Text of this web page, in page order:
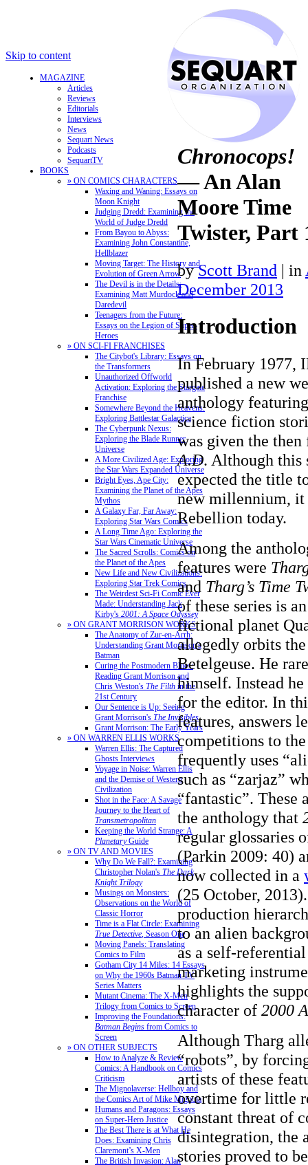
Skip to content
MAGAZINE
Articles
Reviews
Editorials
Interviews
News
Sequart News
Podcasts
SequartTV
BOOKS
» ON COMICS CHARACTERS
Waxing and Waning: Essays on
Moon Knight
Judging Dredd: Examining the
World of Judge Dredd
From Bayou to Abyss:
Examining John Constantine,
Hellblazer
Moving Target: The History and
Evolution of Green Arrow
The Devil is in the Details:
Examining Matt Murdock and
Daredevil
Teenagers from the Future:
Essays on the Legion of Super-
Heroes
» ON SCI-FI FRANCHISES
The Citybot's Library: Essays on
the Transformers
Unauthorized Offworld
Activation: Exploring the Stargate
Franchise
Somewhere Beyond the Heavens:
Exploring Battlestar Galactica
The Cyberpunk Nexus:
Exploring the Blade Runner
Universe
A More Civilized Age: Exploring
the Star Wars Expanded Universe
Bright Eyes, Ape City:
Examining the Planet of the Apes
Mythos
A Galaxy Far, Far Away:
Exploring Star Wars Comics
A Long Time Ago: Exploring the
Star Wars Cinematic Universe
The Sacred Scrolls: Comics on
the Planet of the Apes
New Life and New Civilizations:
Exploring Star Trek Comics
The Weirdest Sci-Fi Comic Ever
Made: Understanding Jack
Kirby's 2001: A Space Odyssey
» ON GRANT MORRISON WORKS
The Anatomy of Zur-en-Arrh:
Understanding Grant Morrison's
Batman
Curing the Postmodern Blues:
Reading Grant Morrison and
Chris Weston's The Filth in the
21st Century
Our Sentence is Up: Seeing
Grant Morrison's The Invisibles
Grant Morrison: The Early Years
» ON WARREN ELLIS WORKS
Warren Ellis: The Captured
Ghosts Interviews
Voyage in Noise: Warren Ellis
and the Demise of Western
Civilization
Shot in the Face: A Savage
Journey to the Heart of
Transmetropolitan
Keeping the World Strange: A
PlanetaryGuide
» ON TV AND MOVIES
Why Do We Fall?: Examining
Christopher Nolan's The Dark
Knight Trilogy
Musings on Monsters:
Observations on the World of
Classic Horror
Time is a Flat Circle: Examining
True Detective, Season One
Moving Panels: Translating
Comics to Film
Gotham City 14 Miles: 14 Essays
on Why the 1960s Batman TV
Series Matters
Mutant Cinema: The X-Men
Trilogy from Comics to Screen
Improving the Foundations:
Batman Begins from Comics to
Screen
» ON OTHER SUBJECTS
How to Analyze & Review
Comics: A Handbook on Comics
Criticism
The Mignolaverse: Hellboy and
the Comics Art of Mike Mignola
Humans and Paragons: Essays
on Super-Hero Justice
The Best There is at What He
Does: Examining Chris
Claremont’s X-Men
The British Invasion: Alan
Chronocops!
— An Alan
Moore Time
Twister, Part
by Scott Brand | in
December 2013
Introduction
In February 1977,
published a new
anthology
science fiction
was given the
A.D. Although this
expected the title
new millennium,
Rebellion today.
Among the
features were
and Tharg’s Time
of these series is
fictional planet
allegedly orbits
Betelgeuse. He
himself. Instead
for the editor. In
features, answers
competitions to
frequently uses
such as “zarjaz”
“fantastic”. These
the anthology that
regular glossaries
(Parkin 2009: 40)
now collected in a
(25 October,
production
to an alien
as a self-
marketing
highlights the
character of 2000
Although Tharg
“robots”, by
artists of these
overtime for little
constant threat of
disintegration, the
stories proved to